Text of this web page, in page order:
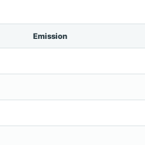
Emission